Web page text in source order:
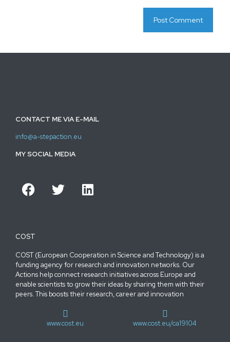
CONTACT ME VIA E-MAIL
info@a-stepaction.eu
MY SOCIAL MEDIA
COST
COST (European Cooperation in Science and Technology) is a
funding agency for research and innovation networks. Our
Actions help connect research initiatives across Europe and
enable scientists to grow their ideas by sharing them with their
peers. This boosts their research, career and innovation
www.cost.eu www.cost.eu/ca19104